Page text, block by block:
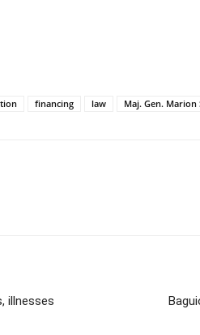
financing law Maj. Gen. Marion
illnesses